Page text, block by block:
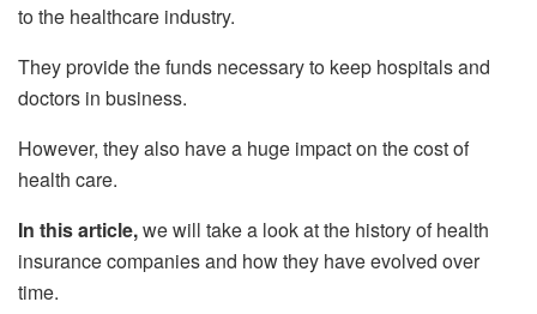
to the healthcare industry.
They provide the funds necessary to keep hospitals and
doctors in business.
However, they also have a huge impact on the cost of
health care.
In this article,we will take a look at the history of health
insurance companies and how they have evolved over
time.